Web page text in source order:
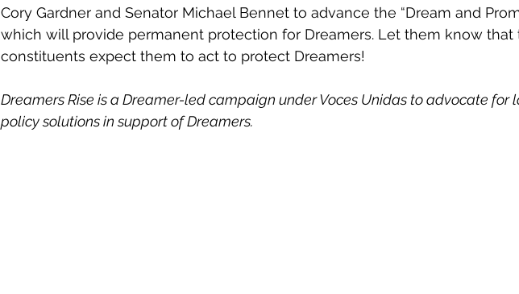
Cory Gardner and Senator Michael Bennet to advance the “Dream and
which will provide permanent protection for Dreamers. Let them know that
constituents expect them to act to protect Dreamers!
Dreamers Rise is a Dreamer-led campaign under Voces Unidas to advocate for
policy solutions in support of Dreamers.